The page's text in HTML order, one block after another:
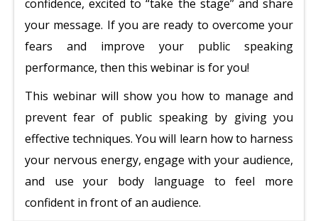
confidence, excited to “take the stage” and share
your message. If you are ready to overcome your
fears and improve your public speaking
performance, then this webinar is for you!
This webinar will show you how to manage and
prevent fear of public speaking by giving you
effective techniques. You will learn how to harness
your nervous energy, engage with your audience,
and use your body language to feel more
confident in front of an audience.